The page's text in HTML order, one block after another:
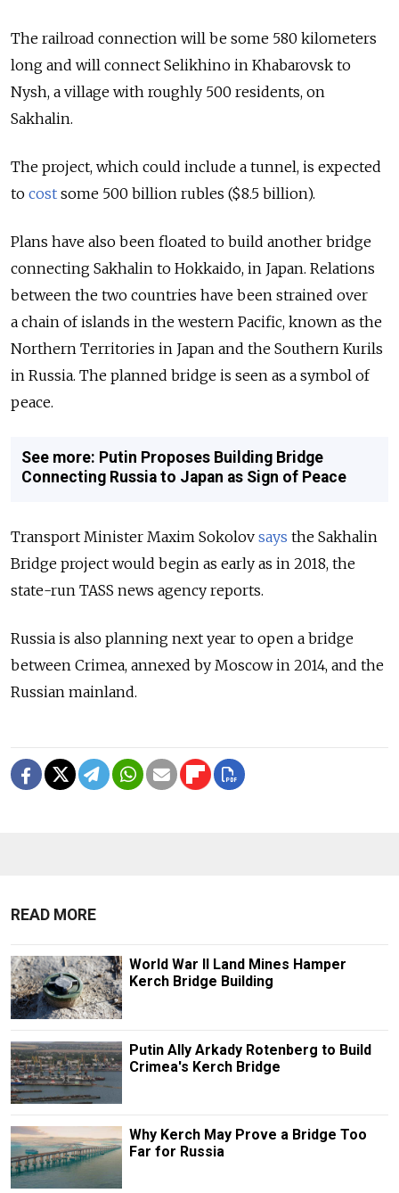
The railroad connection will be some 580 kilometers
long and will connect Selikhino in Khabarovsk to
Nysh, a village with roughly 500 residents, on
Sakhalin.
The project, which could include a tunnel, is expected
to cost some 500 billion rubles ($8.5 billion).
Plans have also been floated to build another bridge
connecting Sakhalin to Hokkaido, in Japan. Relations
between the two countries have been strained over
a chain of islands in the western Pacific, known as the
Northern Territories in Japan and the Southern Kurils
in Russia. The planned bridge is seen as a symbol of
peace.
See more: Putin Proposes Building Bridge
Connecting Russia to Japan as Sign of Peace
Transport Minister Maxim Sokolov says the Sakhalin
Bridge project would begin as early as in 2018, the
state-run TASS news agency reports.
Russia is also planning next year to open a bridge
between Crimea, annexed by Moscow in 2014, and the
Russian mainland.
READ MORE
World War II Land Mines Hamper
Kerch Bridge Building
Putin Ally Arkady Rotenberg to Build
Crimea's Kerch Bridge
Why Kerch May Prove a Bridge Too
Far for Russia